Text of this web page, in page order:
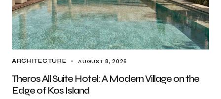
ARCHITECTURE AUGUST 8, 2026
Theros All Suite Hotel: A Modern Village on the
Edge of Kos Island